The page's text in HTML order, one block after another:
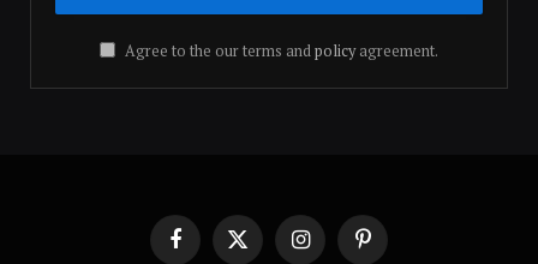
Agree to the our terms andpolicyagreement.
FacebookX
InstagramPinterest